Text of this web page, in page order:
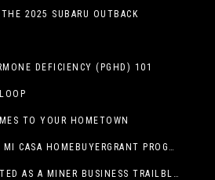
2025 SUBARU OUTBACK
DEFICIENCY (PGHD) 101
TO YOUR HOMETOWN
EL PASO HFC LAUNCHES MI CASA HOMEBUYERGRANT PROGRAM, A $25 MILLION COMMUNITY INITIATIVE
WESTSTAR TITLE SELECTED AS A MINER BUSINESS TRAILBLAZER HONOREE